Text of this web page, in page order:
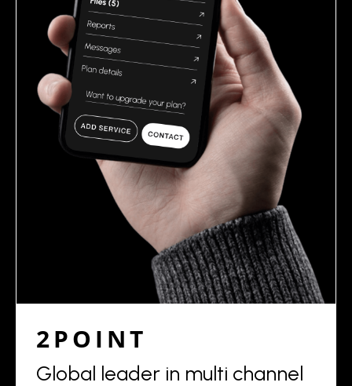
2POINT
Global leader in multi channel